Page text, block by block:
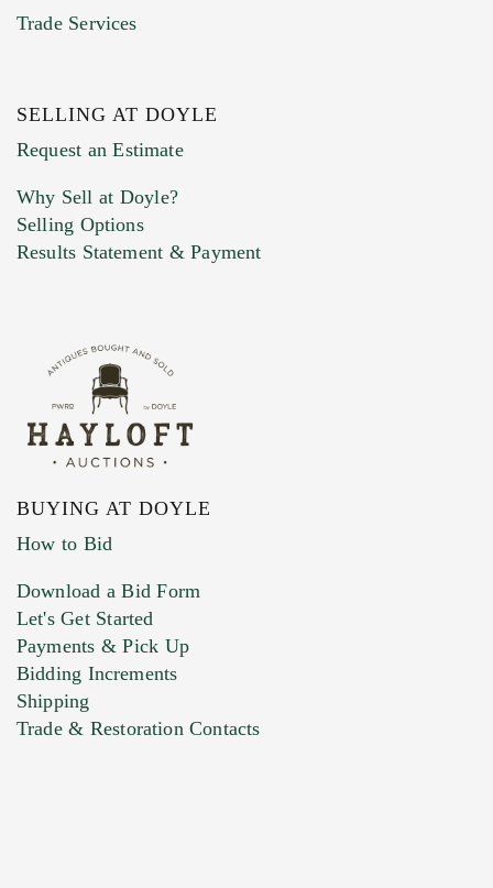
Previous Doyle Contact
Marketing Preferences
Trade Services
SELLING AT DOYLE
Request an Estimate
Why Sell at Doyle?
Selling Options
Results Statement & Payment
BUYING AT DOYLE
How to Bid
Download a Bid Form
Let's Get Started
Payments & Pick Up
Bidding Increments
Shipping
Trade & Restoration Contacts